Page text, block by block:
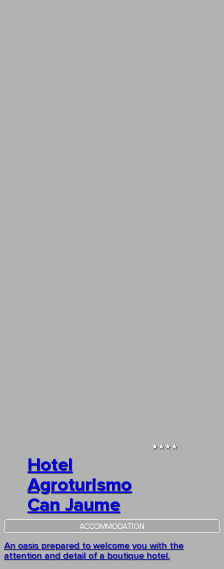
Hotel
Agroturismo
Can Jaume
★★★★
ACCOMMODATION
An oasis prepared to welcome you with the
attention and detail of a boutique hotel.